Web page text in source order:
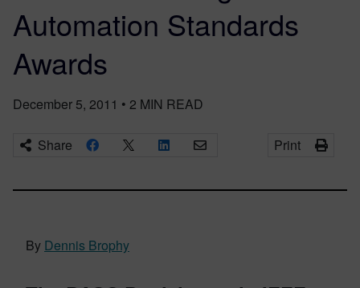
Automation Standards
Awards
December 5, 2011 • 2 MIN READ
Share Print
By Dennis Brophy